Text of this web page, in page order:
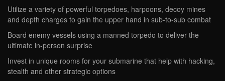
Utilize a variety of powerful torpedoes, harpoons, decoy mines
and depth charges to gain the upper hand in sub-to-sub combat
Board enemy vessels using a manned torpedo to deliver the
ultimate in-person surprise
Invest in unique rooms for your submarine that help with hacking,
stealth and other strategic options